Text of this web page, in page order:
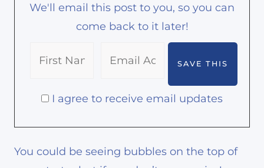
We'll email this post to you, so you can
come back to it later!
I agree to receive email updates
You could be seeing bubbles on the top of